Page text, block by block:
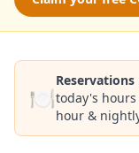
🍽️today's hours
hour &